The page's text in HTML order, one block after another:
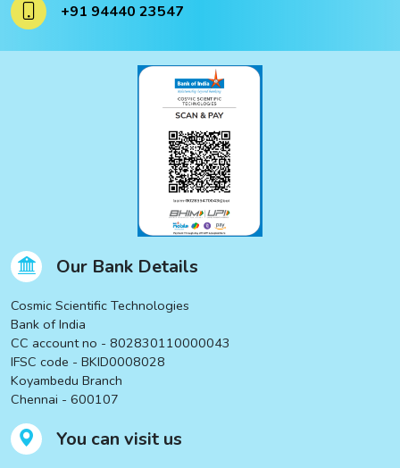
+91 94440 23547
Our Bank Details
Cosmic Scientific Technologies
Bank of India
CC account no - 802830110000043
IFSC code - BKID0008028
Koyambedu Branch
Chennai - 600107
You can visit us